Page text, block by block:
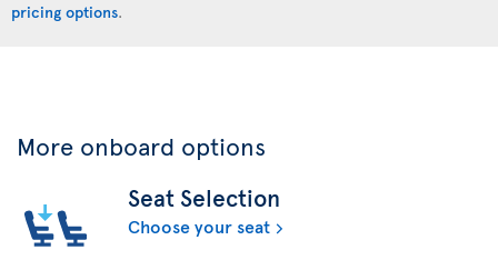
pricing options.
More onboard options
Seat Selection
Choose your seat